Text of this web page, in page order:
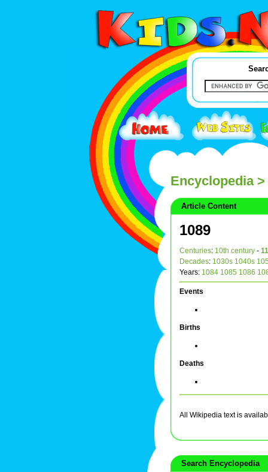
Encyclopedia>
Article Content
1089
Centuries: 10th century -
Decades: 1030s 1040s
Years: 1084 1085 1086
Events
Births
Deaths
All Wikipedia text is
Search Encyclopedia